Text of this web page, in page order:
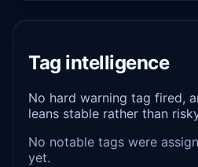
Tag intelligence
No hard warning tag fired,
leans stable rather than
No notable tags were
yet.